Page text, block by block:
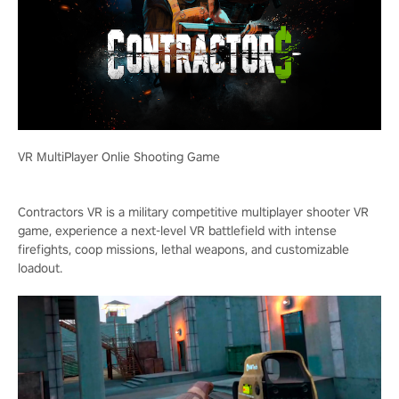
VR MultiPlayer Onlie Shooting Game
Contractors VR is a military competitive multiplayer shooter VR
game, experience a next-level VR battlefield with intense
firefights, coop missions, lethal weapons, and customizable
loadout.